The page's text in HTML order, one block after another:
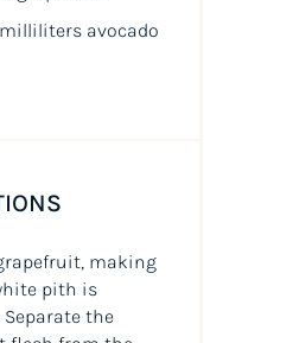
milliliters avocado
making
pith is
the